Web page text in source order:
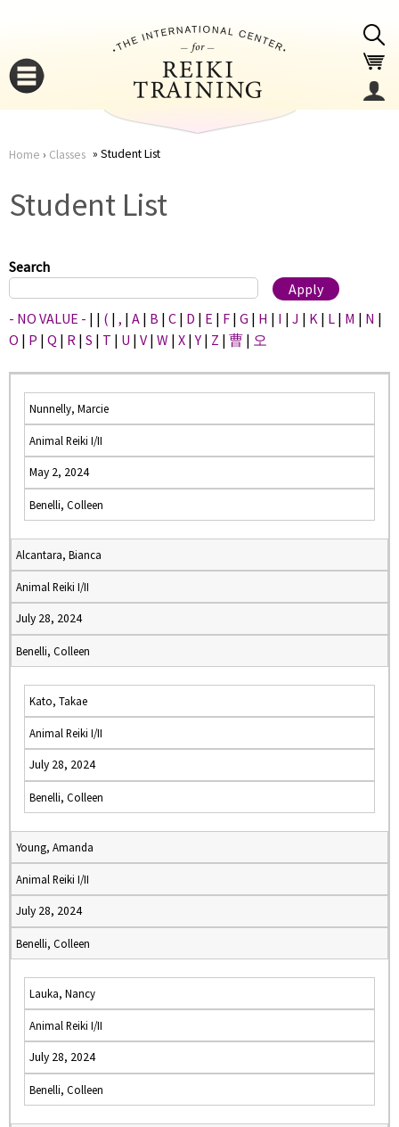
here
Home › Classes Student List
Student List
Search
- NO VALUE - | | ( | , | A | B | C | D | E | F | G | H | I | J | K | L | M | N |
O | P | Q | R | S | T | U | V | W | X |Y | Z | 曹 | 오
Nunnelly, Marcie
Animal Reiki I/II
May 2, 2024
Benelli, Colleen
Alcantara, Bianca
Animal Reiki I/II
July 28, 2024
Benelli, Colleen
Kato, Takae
Animal Reiki I/II
July 28, 2024
Benelli, Colleen
Young, Amanda
Animal Reiki I/II
July 28, 2024
Benelli, Colleen
Lauka, Nancy
Animal Reiki I/II
July 28, 2024
Benelli, Colleen